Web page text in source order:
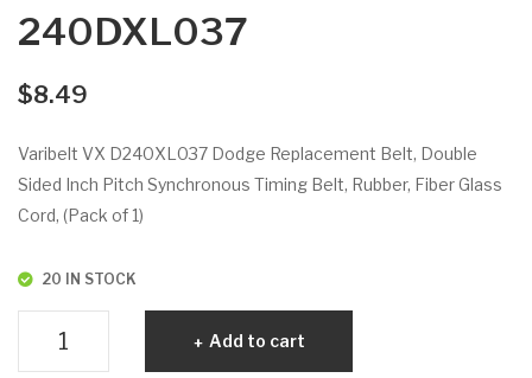
240DXL037
$8.49
Varibelt VX D240XL037 Dodge Replacement Belt, Double
Sided Inch Pitch Synchronous Timing Belt, Rubber, Fiber Glass
Cord, (Pack of 1)
20 IN STOCK
Add to cart